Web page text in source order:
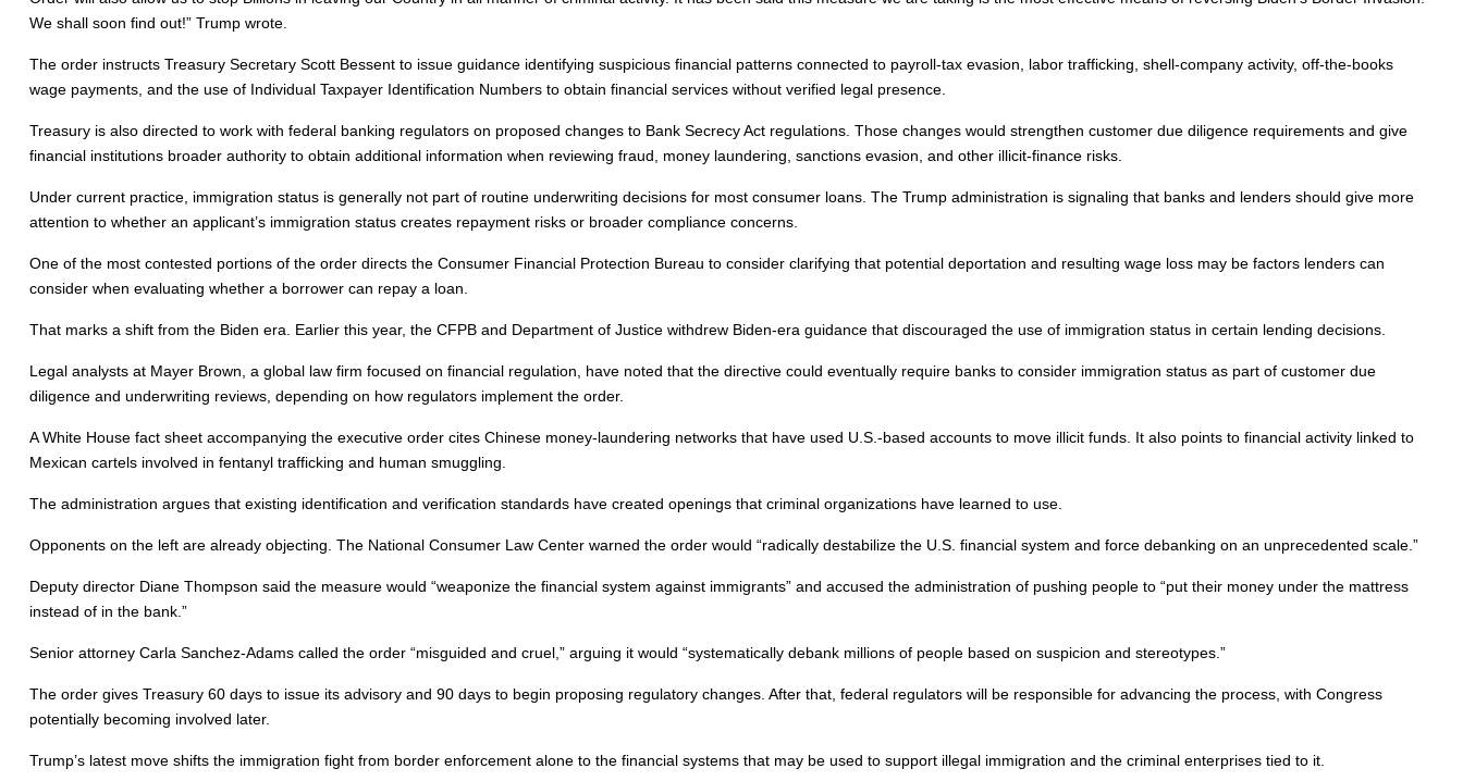
We shall soon find out!” Trump wrote.
The order instructs Treasury Secretary Scott Bessent to issue guidance identifying suspicious financial patterns connected to payroll-tax evasion, labor trafficking, shell-company activity, off-the-books
wage payments, and the use of Individual Taxpayer Identification Numbers to obtain financial services without verified legal presence.
Treasury is also directed to work with federal banking regulators on proposed changes to Bank Secrecy Act regulations. Those changes would strengthen customer due diligence requirements and give
financial institutions broader authority to obtain additional information when reviewing fraud, money laundering, sanctions evasion, and other illicit-finance risks.
Under current practice, immigration status is generally not part of routine underwriting decisions for most consumer loans. The Trump administration is signaling that banks and lenders should give more
attention to whether an applicant’s immigration status creates repayment risks or broader compliance concerns.
One of the most contested portions of the order directs the Consumer Financial Protection Bureau to consider clarifying that potential deportation and resulting wage loss may be factors lenders can
consider when evaluating whether a borrower can repay a loan.
That marks a shift from the Biden era. Earlier this year, the CFPB and Department of Justice withdrew Biden-era guidance that discouraged the use of immigration status in certain lending decisions.
Legal analysts at Mayer Brown, a global law firm focused on financial regulation, have noted that the directive could eventually require banks to consider immigration status as part of customer due
diligence and underwriting reviews, depending on how regulators implement the order.
A White House fact sheet accompanying the executive order cites Chinese money-laundering networks that have used U.S.-based accounts to move illicit funds. It also points to financial activity linked to
Mexican cartels involved in fentanyl trafficking and human smuggling.
The administration argues that existing identification and verification standards have created openings that criminal organizations have learned to use.
Opponents on the left are already objecting. The National Consumer Law Center warned the order would “radically destabilize the U.S. financial system and force debanking on an unprecedented scale.”
Deputy director Diane Thompson said the measure would “weaponize the financial system against immigrants” and accused the administration of pushing people to “put their money under the mattress
instead of in the bank.”
Senior attorney Carla Sanchez-Adams called the order “misguided and cruel,” arguing it would “systematically debank millions of people based on suspicion and stereotypes.”
The order gives Treasury 60 days to issue its advisory and 90 days to begin proposing regulatory changes. After that, federal regulators will be responsible for advancing the process, with Congress
potentially becoming involved later.
Trump’s latest move shifts the immigration fight from border enforcement alone to the financial systems that may be used to support illegal immigration and the criminal enterprises tied to it.